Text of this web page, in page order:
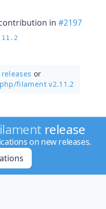
in #2197
or
filament v2.11.2
release
on new releases.